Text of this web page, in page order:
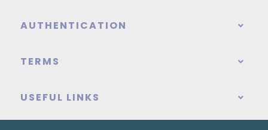
AUTHENTICATION
TERMS
USEFUL LINKS